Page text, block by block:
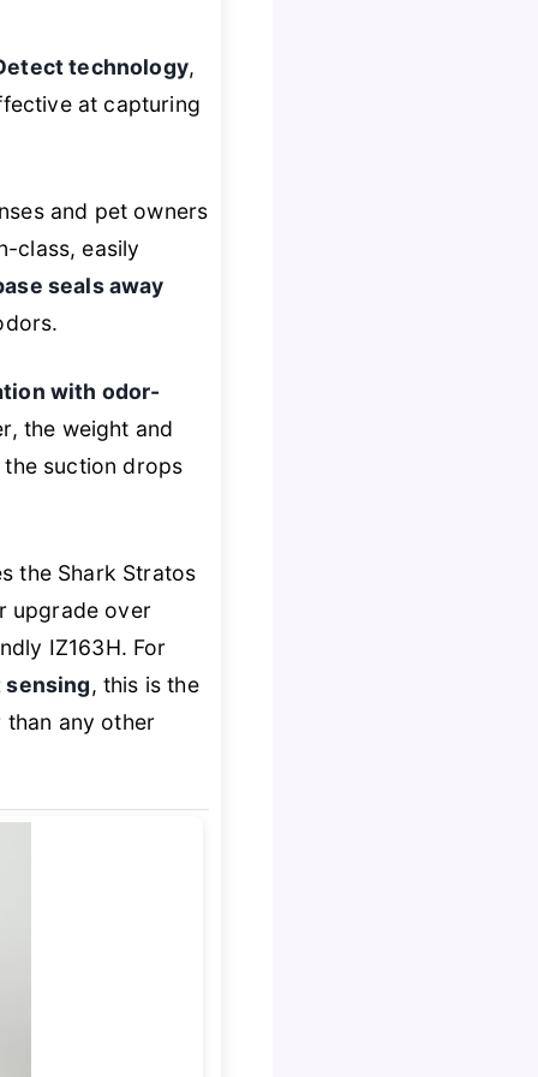
technology,
at capturing
and pet owners
class, easily
seals away
with odor-
the weight and
suction drops
the Shark Stratos
upgrade over
IZ163H. For
sensing, this is the
any other